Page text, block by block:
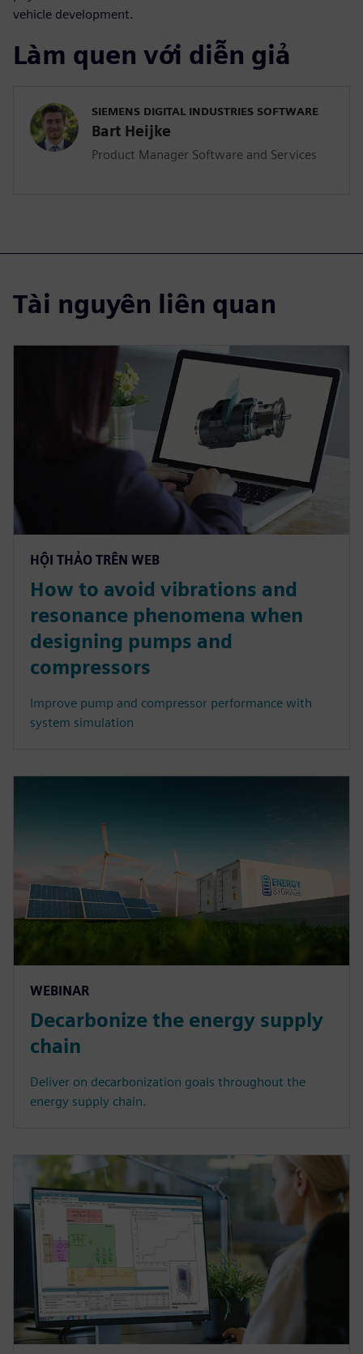
vehicle development.
Làm quen với diễn giả
SIEMENS DIGITAL INDUSTRIES SOFTWARE
Bart Heijke
Product Manager Software and Services
Tài nguyên liên quan
HỘI THẢO TRÊN WEB
How to avoid vibrations and
resonance phenomena when
designing pumps and
compressors
Improve pump and compressor performance with
system simulation
WEBINAR
Decarbonize the energy supply
chain
Deliver on decarbonization goals throughout the
energy supply chain.